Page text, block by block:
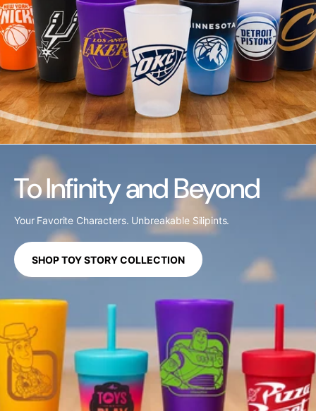
To Infinity and Beyond
Your Favorite Characters. Unbreakable Silipints.
SHOP TOY STORY COLLECTION